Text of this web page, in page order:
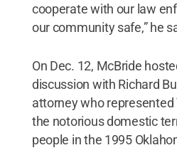
cooperate with our law
our community safe,” he
On Dec. 12, McBride
discussion with Richard
attorney who
the notorious domestic
people in the 1995